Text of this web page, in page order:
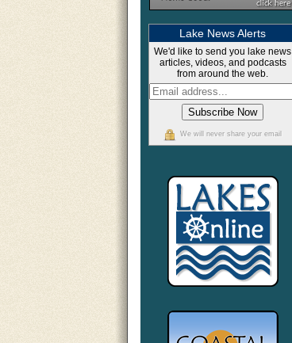
Lake News Alerts
We'd like to send you lake news
articles, videos, and podcasts
from around the web.
We will never share your email